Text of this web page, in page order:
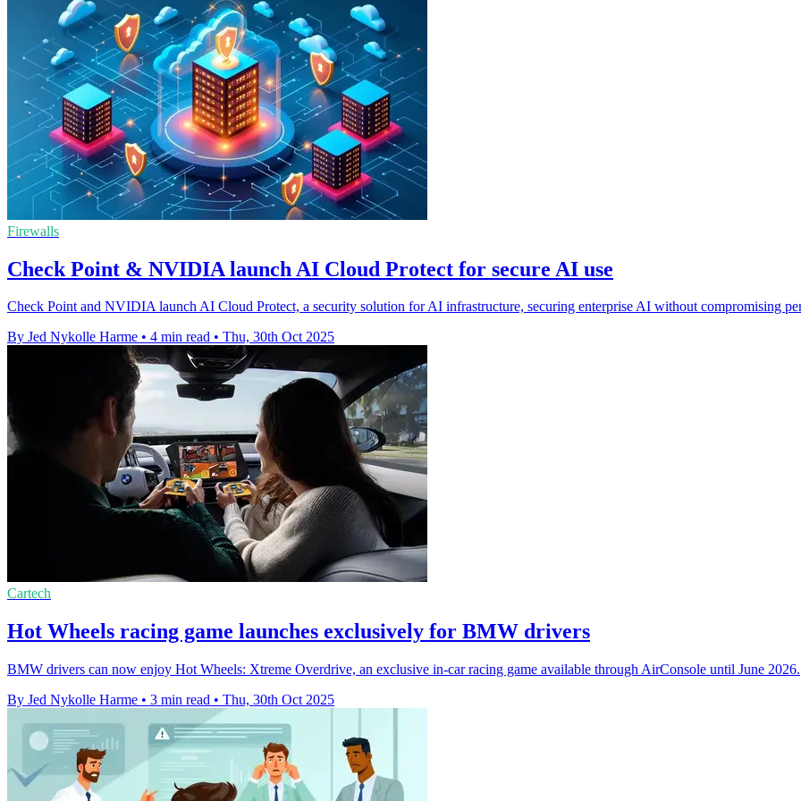
Firewalls
Check Point & NVIDIA launch AI Cloud Protect for secure AI use
Check Point and NVIDIA launch AI Cloud Protect, a security solution for AI infrastructure, securing enterprise AI without compromising
By Jed Nykolle Harme • 4 min read • Thu, 30th Oct 2025
Cartech
Hot Wheels racing game launches exclusively for BMW drivers
BMW drivers can now enjoy Hot Wheels: Xtreme Overdrive, an exclusive in-car racing game available through AirConsole until June 2026.
By Jed Nykolle Harme • 3 min read • Thu, 30th Oct 2025